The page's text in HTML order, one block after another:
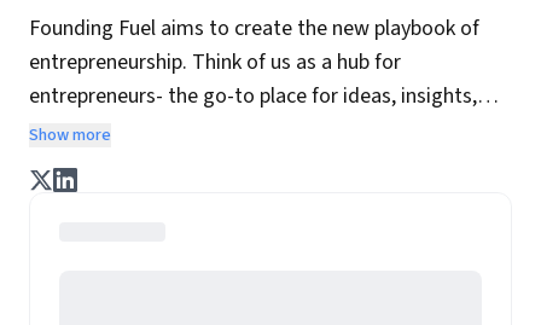
Founding Fuel aims to create the new playbook of
entrepreneurship. Think of us as a hub for
entrepreneurs- the go-to place for ideas, insights,
practices and wisdom essential to build the
enterprise of tomorrow. It is co-founded by veteran
journalists Indrajit Gupta and Charles Assisi, along
Show more